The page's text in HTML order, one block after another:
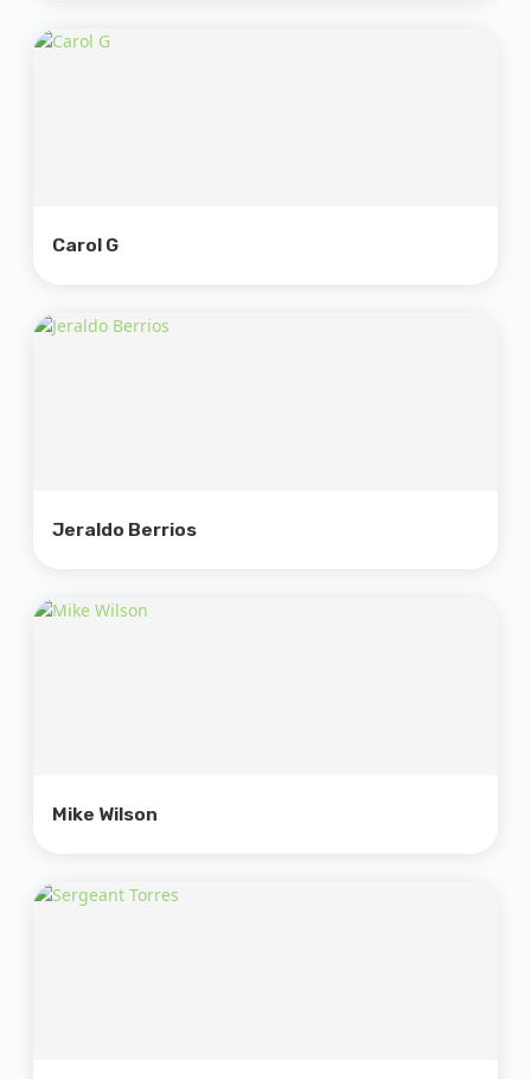
Carol G
Jeraldo Berrios
Mike Wilson